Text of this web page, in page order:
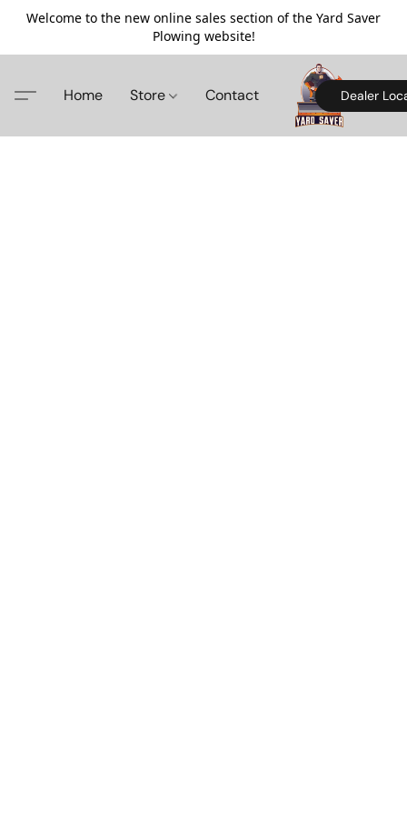
Welcome to the new online sales section of the Yard Saver
Plowing website!
Home Store Contact Dealer